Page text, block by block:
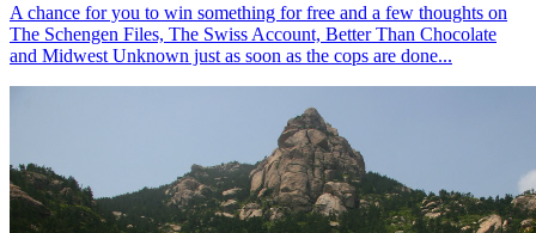
A chance for you to win something for free and a few thoughts on
The Schengen Files, The Swiss Account, Better Than Chocolate
and Midwest Unknown just as soon as the cops are done...